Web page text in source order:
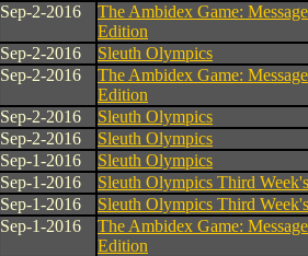
Sep-2-2016
The Ambidex Game:
Edition
Sep-2-2016
Sleuth Olympics
Sep-2-2016
The Ambidex Game:
Edition
Sep-2-2016
Sleuth Olympics
Sep-2-2016
Sleuth Olympics
Sep-1-2016
Sleuth Olympics
Sep-1-2016
Sleuth Olympics Third
Sep-1-2016
Sleuth Olympics Third
Sep-1-2016
The Ambidex Game:
Edition